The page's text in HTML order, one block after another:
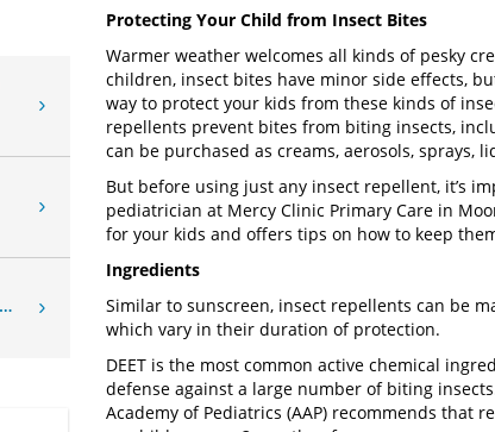
Protecting Your Child from Insect Bites
Warmer weather welcomes all kinds of pesky
children, insect bites have minor side effects,
way to protect your kids from these kinds of
repellents prevent bites from biting insects,
can be purchased as creams, aerosols, sprays,
But before using just any insect repellent, it’s
pediatrician at Mercy Clinic Primary Care in
for your kids and offers tips on how to keep
Ingredients
Similar to sunscreen, insect repellents can be
which vary in their duration of protection.
DEET is the most common active chemical
defense against a large number of biting
Academy of Pediatrics (AAP) recommends that